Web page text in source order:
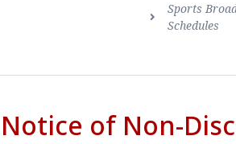
Sports
Schedules
Notice of Non-